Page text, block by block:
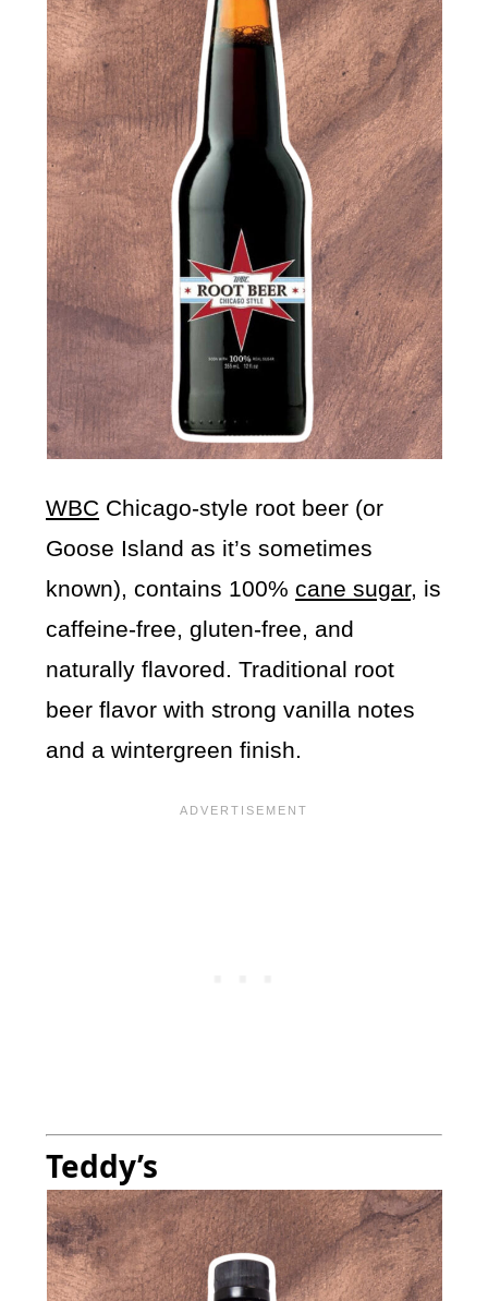
WBC Chicago-style root beer (or
Goose Island as it’s sometimes
known), contains 100%cane sugar, is
caffeine-free, gluten-free, and
naturally flavored. Traditional root
beer flavor with strong vanilla notes
and a wintergreen finish.
Teddy’s